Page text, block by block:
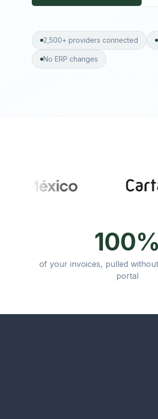
2,500+ providers connected
No ERP changes
100%
of your invoices, pulled
portal